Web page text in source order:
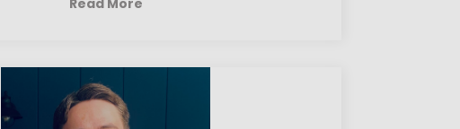
Read More